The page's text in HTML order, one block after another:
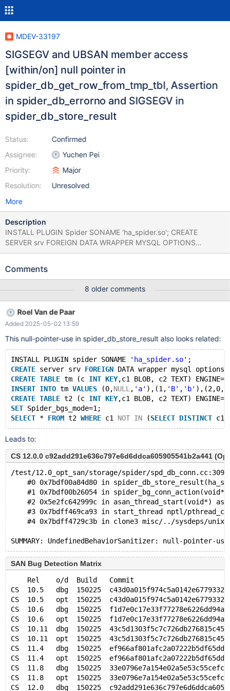
MDEV-33197
SIGSEGV and UBSAN member access
[within/on] null pointer in
spider_db_get_row_from_tmp_tbl, Assertion
in spider_db_errorno and SIGSEGV in
spider_db_store_result
Status:
Assignee:
Priority:
Resolution:
Confirmed
Yuchen Pei
Major
Unresolved
More
Description
INSTALL PLUGIN Spider SONAME 'ha_spider.so'; CREATE
SERVER srv FOREIGN DATA WRAPPER MYSQL OPTIONS
(SOCKET '../socket.sock',DATABASE'',USER'',PASSWORD'');
INSERT INTO t VALUES (1,0,0),(2,0,0); CREATE TABLE t1 (c INT
"mysql",SRV "srv",TABLE "t"'; SET
spider_disable_group_by_handler=1, spider_quick_page_byte=0,
spider_bgs_mode=1; SELECT * FROM t1; Leads to: 11.4.0
9bd95e914f3f12d0d9d93e7a1f2c49e6e8841f17 (Optimized)
Core was generated by `/test/MD271223-mariadb-11.4.0-linux-
x86_64-opt/bin/mariadbd --no-defaults --cor'. Program
terminated with signal SIGSEGV, Segmentation fault. #0
0x000014e33c0679e1 in sp
Comments
8 older comments
Roel Van de Paar
Added 2025-05-02 13:59
This null-pointer-use in spider_db_store_result also looks related:
INSTALL PLUGIN spider SONAME 'ha_spider.so' ;
CREATE server srv FOREIGN DATA wrapper mysql
CREATE TABLE tm (c INT KEY,c1 BLOB, c2 TEXT)
INSERT INTO tm VALUES (0,NULL , 'a' ),(1, 'B' , 'b' ),(2,0,
CREATE TABLE t2 (c INT KEY,c1 BLOB, c2 TEXT)
SET Spider_bgs_mode=1;
SELECT * FROM t2 WHERE c1 NOT IN (SELECT DISTINCT c1
Leads to:
CS 12.0.0 c92add291e636c797e6d6ddca605905541b2a441
/test/12.0_opt_san/storage/spider/
#0 0x7bdf00a84d80 in
#1 0x7bdf00b26054 in
#2 0x5e2fc642999c in asan_thread_start(void*)
#3 0x7bdff469ca93 in start_thread nptl/
#4 0x7bdff4729c3b in clone3 misc/../sysdeps/
SAN Bug Detection Matrix
Rel    o/d  Build   Commit
CS  10.5   dbg  150225
CS  10.5   opt  150225
CS  10.6   dbg  150225
CS  10.6   opt  150225
CS  10.11  dbg  150225
CS  10.11  opt  150225
CS  11.4   dbg  150225
CS  11.4   opt  150225
CS  11.8   dbg  150225
CS  11.8   opt  150225
CS  12.0   dbg  150225